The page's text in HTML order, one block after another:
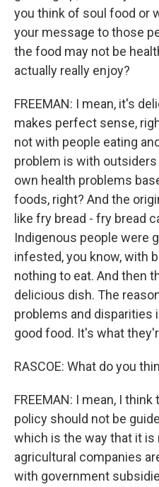
you think of soul food or
your message to those
the food may not be
actually really enjoy?
FREEMAN: I mean, it's
makes perfect sense,
not with people eating
problem is with
own health problems
foods, right? And the
like fry bread - fry bread
Indigenous people were
infested, you know, with
nothing to eat. And then
delicious dish. The
problems and disparities
good food. It's what
RASCOE: What do you
FREEMAN: I mean, I
policy should not be
which is the way that it is
agricultural companies
with government